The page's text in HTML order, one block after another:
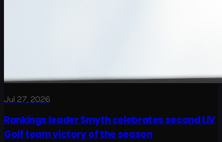
Jul 27, 2026
Rankings leader Smyth celebrates second LIV
Golf team victory of the season